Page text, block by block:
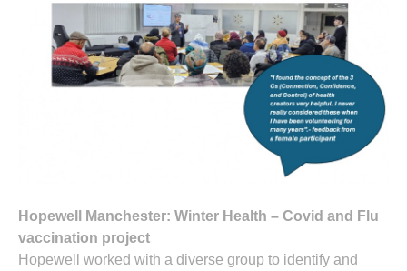
Hopewell Manchester: Winter Health – Covid and Flu
vaccination project
Hopewell worked with a diverse group to identify and